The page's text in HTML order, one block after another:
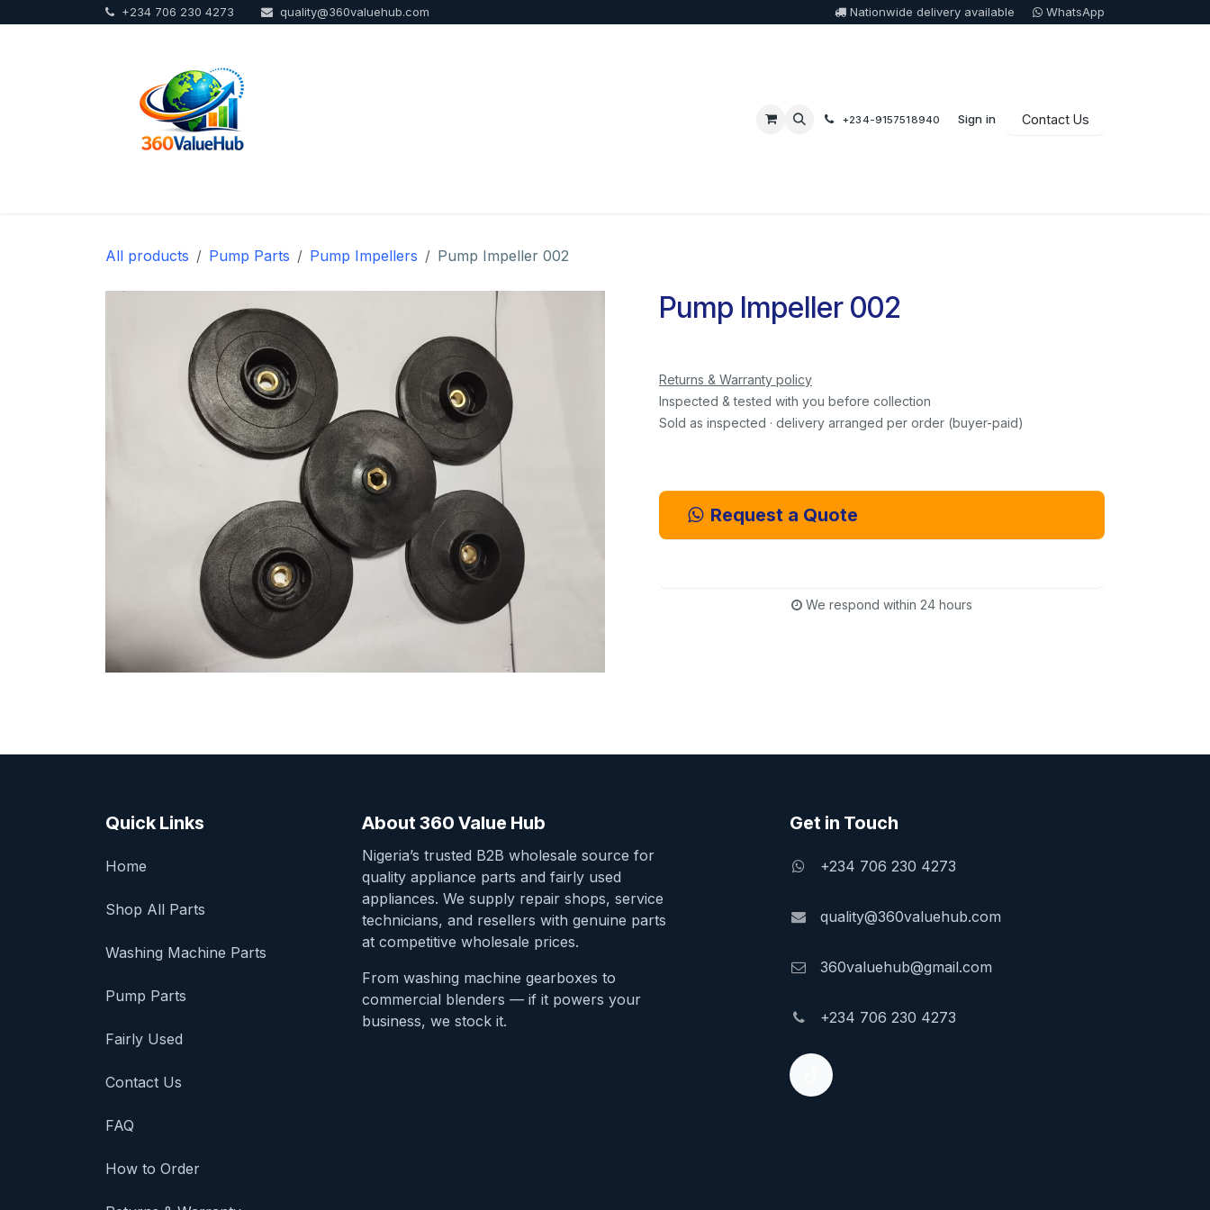
+234 706 230 4273 quality@360valuehub.com Nationwide delivery available WhatsApp
+234-9157518940 Sign in Contact Us
All products Pump Parts Pump Impellers Pump Impeller 002
Pump Impeller 002
Returns & Warranty policy
Inspected & tested with you before collection
Sold as inspected · delivery arranged per order (buyer-paid)
Request a Quote
We respond within 24 hours
Quick Links
Home
Shop All Parts
Washing Machine Parts
Pump Parts
Fairly Used
Contact Us
FAQ
How to Order
About 360 Value Hub
Nigeria’s trusted B2B wholesale source for
quality appliance parts and fairly used
appliances. We supply repair shops, service
technicians, and resellers with genuine parts
at competitive wholesale prices.
From washing machine gearboxes to
commercial blenders — if it powers your
business, we stock it.
Get in Touch
+234 706 230 4273
quality@360valuehub.com
360valuehub@gmail.com
+234 706 230 4273